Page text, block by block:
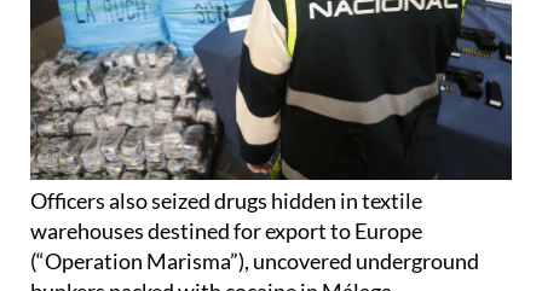
Officers also seized drugs hidden in textile
warehouses destined for export to Europe
(“Operation Marisma”), uncovered underground
bunkers packed with cocaine in Málaga
neighbourhoods (“Operation Tomato”), and broke